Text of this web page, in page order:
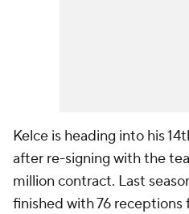
Kelce is heading into his
after re-signing with the
million contract. Last
finished with 76 receptions